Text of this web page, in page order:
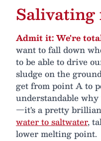
Salivating
Admit it: We're
want to fall down
to be able to drive
sludge on the
get from point A to
understandable
—it's a pretty
water to saltwater,
lower melting point.